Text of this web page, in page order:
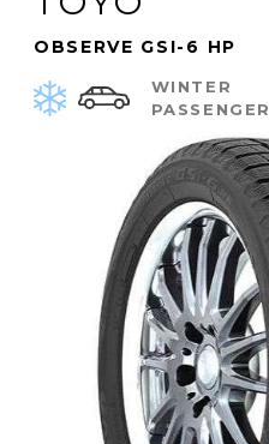
OBSERVE GSI-6 HP
WINTER
PASSENGER